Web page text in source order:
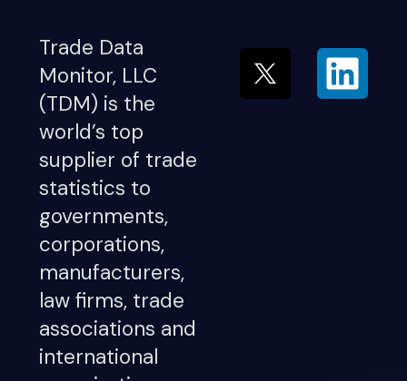
Trade Data
Monitor, LLC
(TDM) is the
world’s top
supplier of trade
statistics to
governments,
corporations,
manufacturers,
law firms, trade
associations and
international